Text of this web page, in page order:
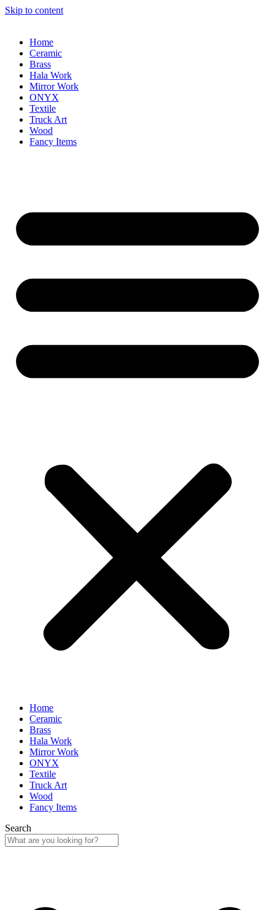
Skip to content
Home
Ceramic
Brass
Hala Work
Mirror Work
ONYX
Textile
Truck Art
Wood
Fancy Items
Home
Ceramic
Brass
Hala Work
Mirror Work
ONYX
Textile
Truck Art
Wood
Fancy Items
Search